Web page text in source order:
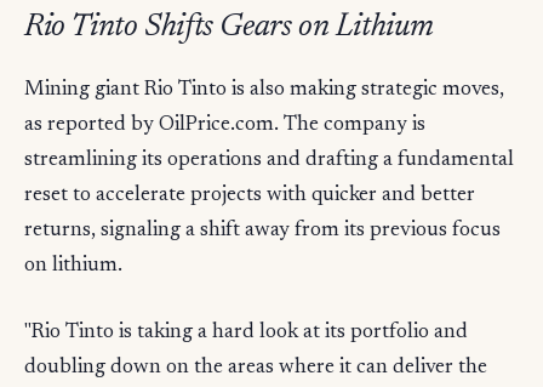
Rio Tinto Shifts Gears on Lithium
Mining giant Rio Tinto is also making strategic moves,
as reported by OilPrice.com. The company is
streamlining its operations and drafting a fundamental
reset to accelerate projects with quicker and better
returns, signaling a shift away from its previous focus
on lithium.
"Rio Tinto is taking a hard look at its portfolio and
doubling down on the areas where it can deliver the